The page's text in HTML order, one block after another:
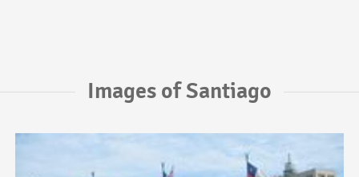
Images of Santiago